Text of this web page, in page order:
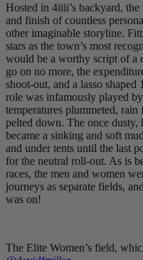
Hosted in 4iiii’s backyard,
and finish of countless
other imaginable storyline.
stars as the town’s most
would be a worthy script of a
go on no more, the
shoot-out, and a lasso shaped
role was infamously played
temperatures plummeted,
pelted down. The once dusty,
became a sinking and soft
and under tents until the last
for the neutral roll-out. As is
races, the men and women
journeys as separate fields,
was on!
The Elite Women’s field,